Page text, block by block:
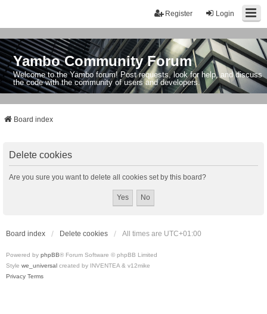
Login
Register
Yambo Community Forum
Welcome to the Yambo forum! Post requests, look for help, and discuss
the code with the community of users and developers.
Board index
Delete cookies
Are you sure you want to delete all cookies set by this board?
Board index Delete cookies All times are UTC+01:00
Powered by phpBB® Forum Software © phpBB Limited
Style we_universal created by INVENTEA & v12mike
Privacy Terms